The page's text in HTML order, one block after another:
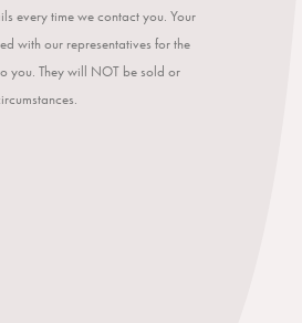
every time we contact you. Your
with our representatives for the
you. They will NOT be sold or